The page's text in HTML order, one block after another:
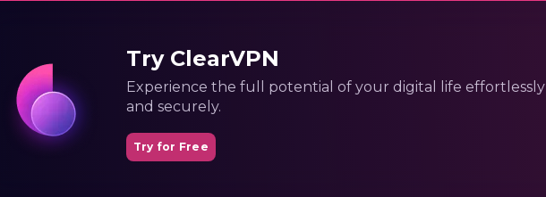
Try ClearVPN
Experience the full potential of your digital life effortlessly
and securely.
Try for Free